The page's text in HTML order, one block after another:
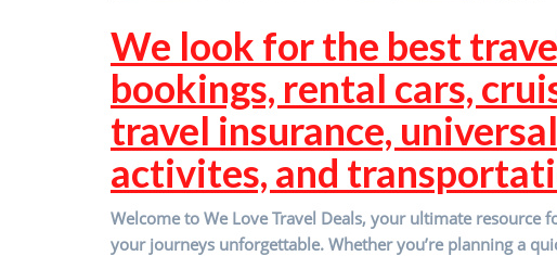
We look for the best
bookings, rental cars,
travel insurance,
activites, and
Welcome to We Love Travel Deals, your ultimate resource
your journeys unforgettable. Whether you’re planning a